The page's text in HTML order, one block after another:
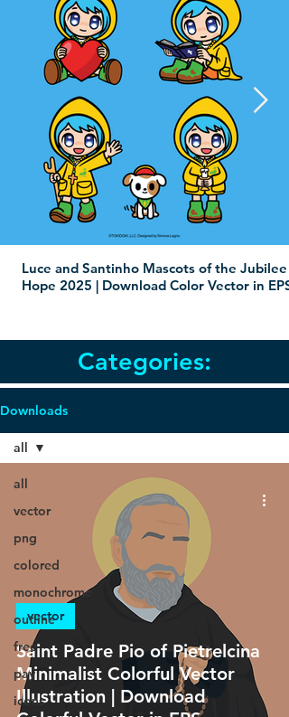
Luce and Santinho Mascots of the Jubilee
Hope 2025 | Download Color Vector in EPS
Categories:
Downloads
all
vector
png
colored
monochrome
outline
free
pay
icons
all
Saint Padre Pio of Pietrelcina
Minimalist Colorful Vector
Illustration | Download
vector